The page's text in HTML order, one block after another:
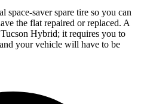
space-saver spare tire so you can
the flat repaired or replaced. A
Hybrid; it requires you to
your vehicle will have to be